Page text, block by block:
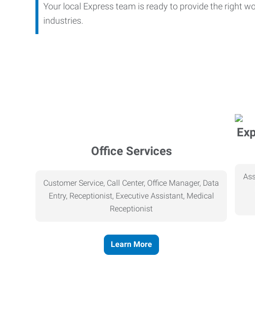
Your local Express team is ready to provide the right
industries.
Office Services
Customer Service, Call Center, Office Manager, Data
Entry, Receptionist, Executive Assistant, Medical
Receptionist
Learn More